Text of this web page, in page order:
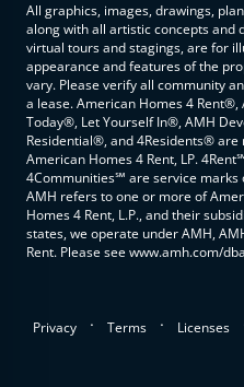
All graphics, images, drawings,
along with all artistic concepts and
virtual tours and stagings, are for
appearance and features of the
vary. Please verify all community
a lease. American Homes 4
Today®, Let Yourself In®, AMH
Residential®, and 4Residents®
American Homes 4 Rent, LP.
4Communities℠ are service marks
AMH refers to one or more of
Homes 4 Rent, L.P., and their
states, we operate under AMH,
Rent. Please see www.amh.com/
Privacy . Terms . Licenses